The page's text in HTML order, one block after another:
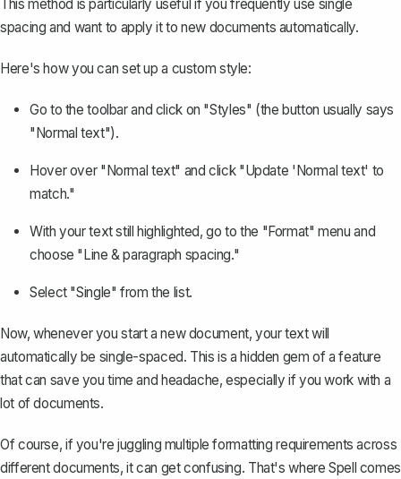
This method is particularly useful if you frequently use single
spacing and want to apply it to new documents automatically.
Here's how you can set up a custom style:
Go to the toolbar and click on "Styles" (the button usually says
"Normal text").
Hover over "Normal text" and click "Update 'Normal text' to
match."
With your text still highlighted, go to the "Format" menu and
choose "Line & paragraph spacing."
Select "Single" from the list.
Now, whenever you start a new document, your text will
automatically be single-spaced. This is a hidden gem of a feature
that can save you time and headache, especially if you work with a
lot of documents.
Of course, if you're juggling multiple formatting requirements across
different documents, it can get confusing. That's where Spell comes